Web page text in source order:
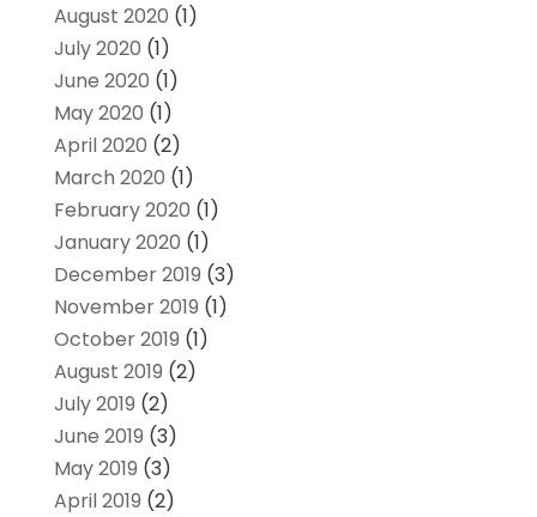
August 2020 (1)
July 2020 (1)
June 2020 (1)
May 2020 (1)
April 2020 (2)
March 2020 (1)
February 2020 (1)
January 2020 (1)
December 2019 (3)
November 2019 (1)
October 2019 (1)
August 2019 (2)
July 2019 (2)
June 2019 (3)
May 2019 (3)
April 2019 (2)